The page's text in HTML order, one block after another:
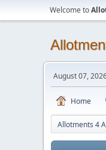
Welcome to
August 07,
Home
Allotments 4